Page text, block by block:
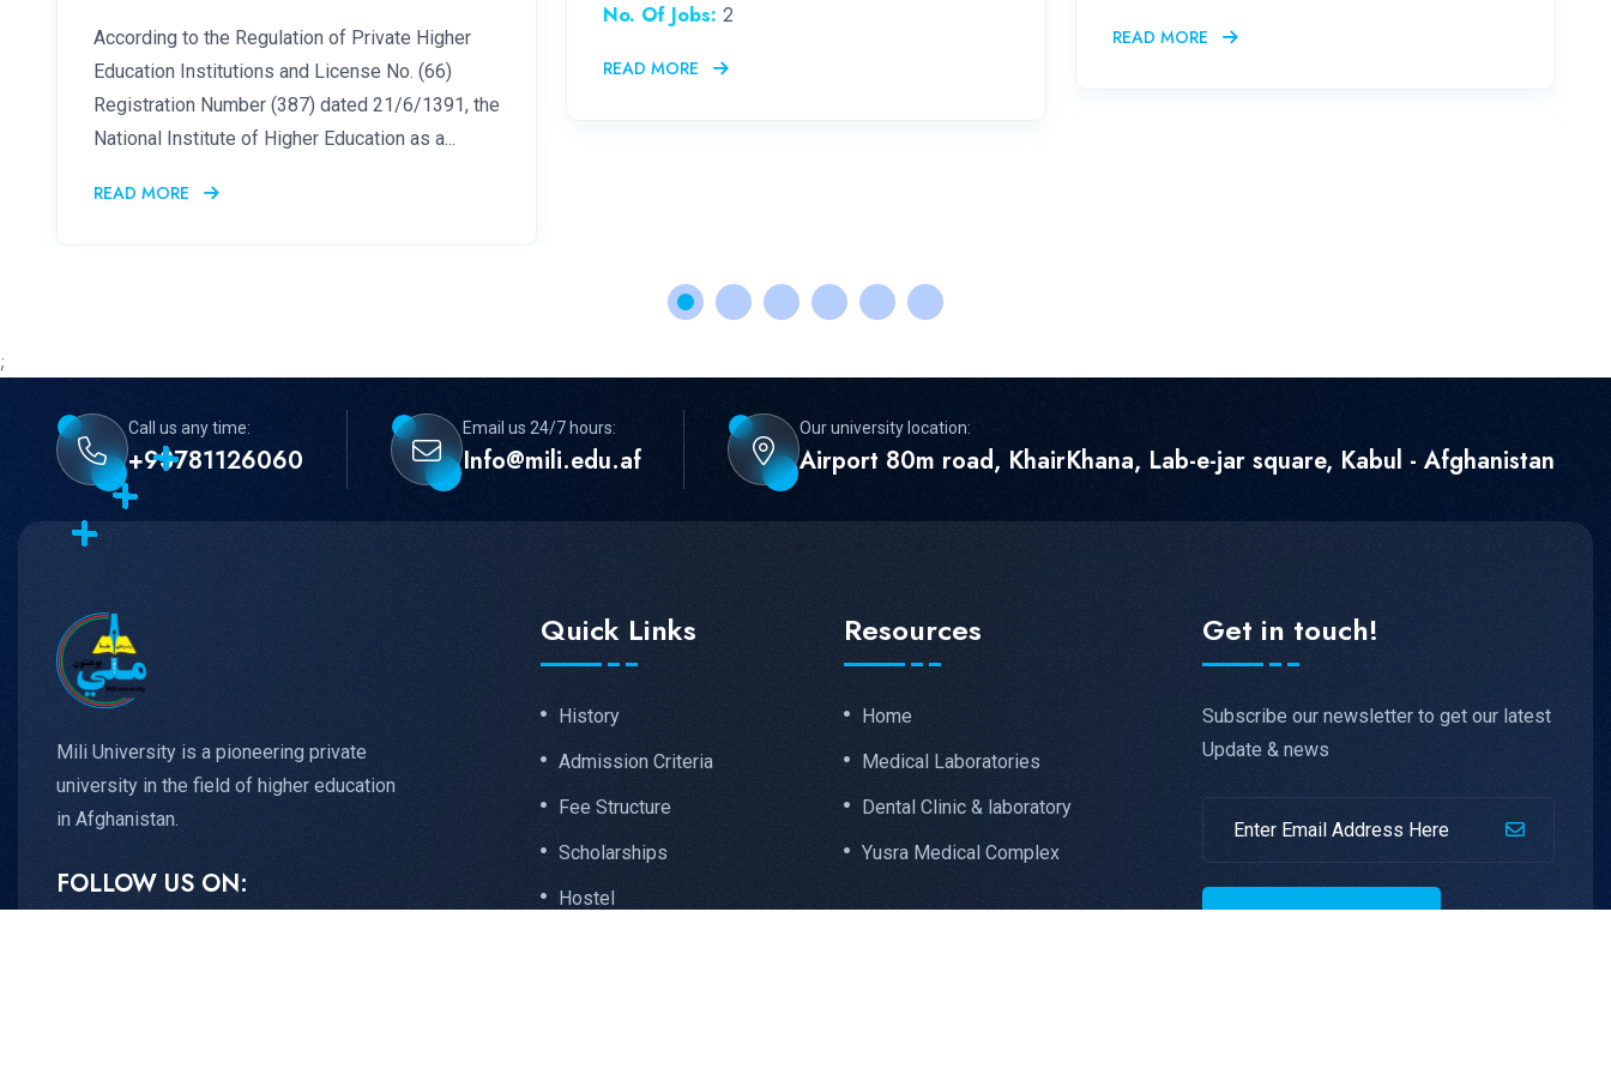
According to the Regulation of Private Higher
Education Institutions and License No. (66)
Registration Number (387) dated 21/6/1391, the
National Institute of Higher Education as a...
READ MORE
No. Of Jobs: 2
READ MORE
READ MORE
;
Call us any time:
+93781126060
Email us 24/7 hours:
Info@mili.edu.af
Our university location:
Airport 80m road, KhairKhana, Lab-e-jar square, Kabul - Afghanistan
Mili University is a pioneering private
university in the field of higher education
in Afghanistan.
FOLLOW US ON:
Quick Links
History
Admission Criteria
Fee Structure
Scholarships
Hostel
Resources
Home
Medical Laboratories
Dental Clinic & laboratory
Yusra Medical Complex
Get in touch!
Subscribe our newsletter to get our latest
Update & news